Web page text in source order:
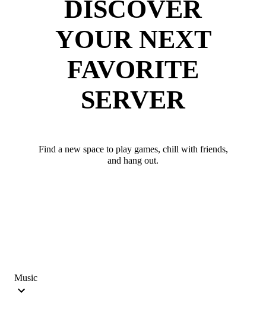
DISCOVER
YOUR NEXT
FAVORITE
SERVER
Find a new space to play games, chill with friends,
and hang out.
Music